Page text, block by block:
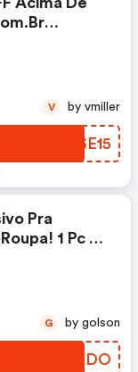
QDSE15
V by vmiller
Pra
1 Pc =
WYBTDO
G by golson